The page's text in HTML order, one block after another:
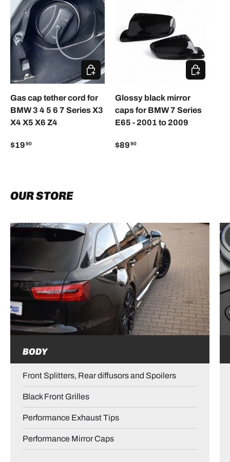
Gas cap tether cord for
BMW 3 4 5 6 7 Series X3
X4 X5 X6 Z4
$19 90
CHOOSE OPTIONS
Glossy black mirror
caps for BMW 7 Series
E65 - 2001 to 2009
$89 90
ADD TO
OUR STORE
BODY
Front Splitters, Rear diffusors and Spoilers
Black Front Grilles
Performance Exhaust Tips
Performance Mirror Caps